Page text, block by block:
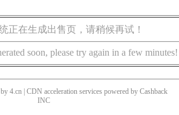
正在生成出售页，请稍候再试！
soon, please try again in a few minutes!
4.cn | CDN acceleration services powered by Cashback
INC